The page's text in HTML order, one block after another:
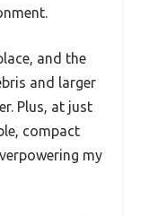
and the
and larger
Plus, at just
compact
my